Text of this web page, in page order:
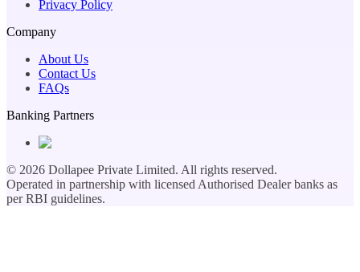
Privacy Policy
Company
About Us
Contact Us
FAQs
Banking Partners
© 2026 Dollapee Private Limited. All rights reserved.
Operated in partnership with licensed Authorised Dealer banks as
per RBI guidelines.